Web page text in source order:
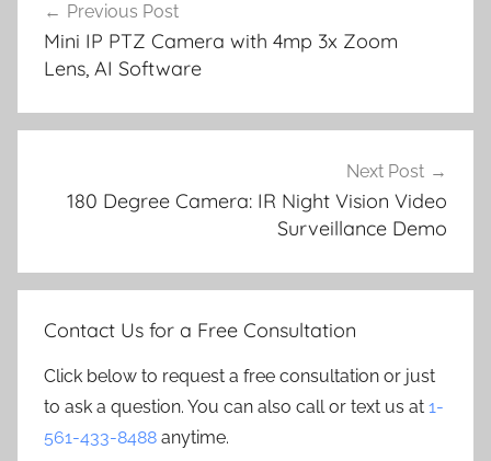
navigation
Previous Post
Mini IP PTZ Camera with 4mp 3x Zoom
Lens, AI Software
Next Post
180 Degree Camera: IR Night Vision Video
Surveillance Demo
Contact Us for a Free Consultation
Click below to request a free consultation or just
to ask a question. You can also call or text us at 1-
561-433-8488 anytime.